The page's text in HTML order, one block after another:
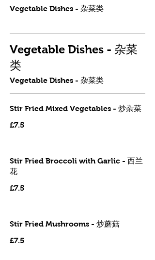
Vegetable Dishes - 杂菜类
Vegetable Dishes - 杂菜
类
Vegetable Dishes - 杂菜类
Stir Fried Mixed Vegetables - 炒杂菜
£7.5
Stir Fried Broccoli with Garlic - 西兰
花
£7.5
Stir Fried Mushrooms - 炒蘑菇
£7.5